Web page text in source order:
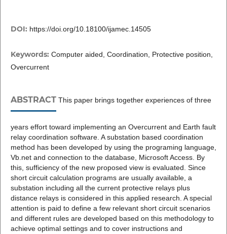
DOI: https://doi.org/10.18100/ijamec.14505
Keywords: Computer aided, Coordination, Protective position,
Overcurrent
ABSTRACTThis paper brings together experiences of three
years effort toward implementing an Overcurrent and Earth fault
relay coordination software. A substation based coordination
method has been developed by using the programing language,
Vb.net and connection to the database, Microsoft Access. By
this, sufficiency of the new proposed view is evaluated. Since
short circuit calculation programs are usually available, a
substation including all the current protective relays plus
distance relays is considered in this applied research. A special
attention is paid to define a few relevant short circuit scenarios
and different rules are developed based on this methodology to
achieve optimal settings and to cover instructions and